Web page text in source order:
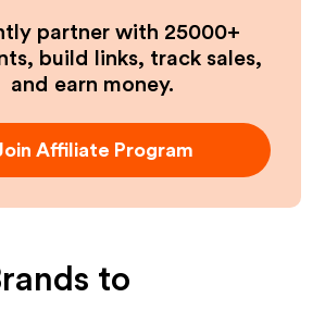
partner with 25000+
build links, track sales,
and earn money.
Affiliate Program
to